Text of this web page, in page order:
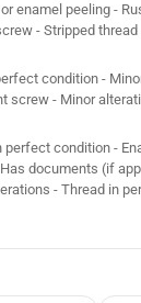
enamel peeling -
- Stripped
condition -
screw - Minor
perfect condition -
documents (if
- Thread in